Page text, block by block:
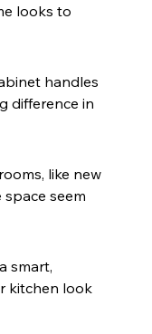
looks to
handles
difference in
like new
space seem
smart,
kitchen look